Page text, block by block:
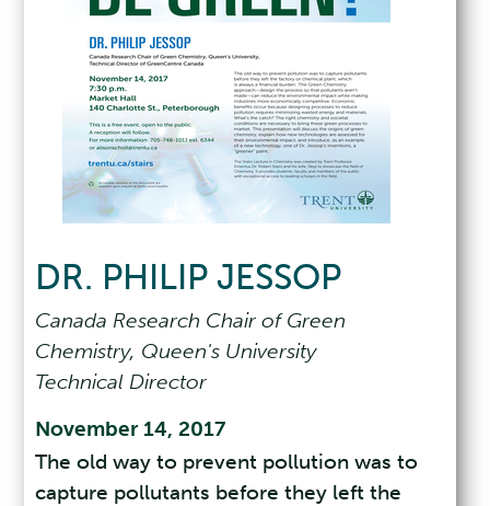
DR. PHILIP JESSOP
Canada Research Chair of Green
Chemistry, Queen's University
Technical Director
November 14, 2017
The old way to prevent pollution was to
capture pollutants before they left the